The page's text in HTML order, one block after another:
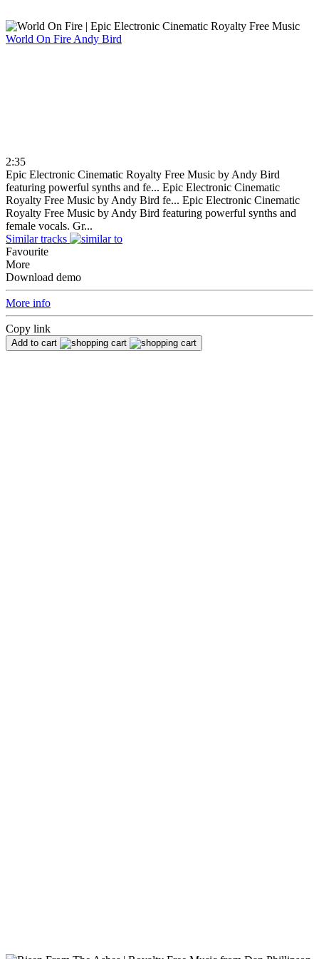
World On Fire Andy Bird
2:35
Epic Electronic Cinematic Royalty Free Music by Andy Bird
featuring powerful synths and fe... Epic Electronic Cinematic
Royalty Free Music by Andy Bird fe... Epic Electronic Cinematic
Royalty Free Music by Andy Bird featuring powerful synths and
female vocals. Gr...
Similar tracks
Favourite
More
Download demo
More info
Copy link
Add to cart